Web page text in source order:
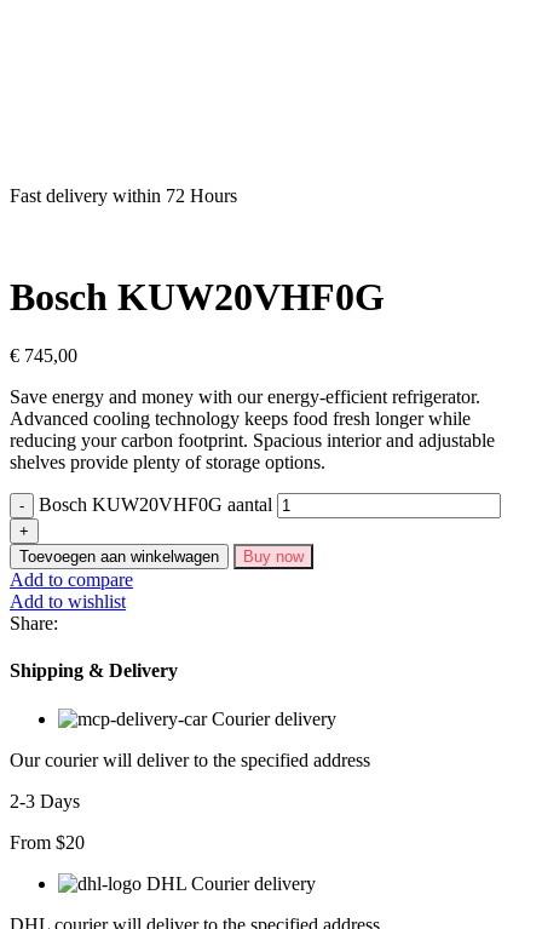
Fast delivery within 72 Hours
Bosch KUW20VHF0G
€ 745,00
Save energy and money with our energy-efficient refrigerator.
Advanced cooling technology keeps food fresh longer while
reducing your carbon footprint. Spacious interior and adjustable
shelves provide plenty of storage options.
Bosch KUW20VHF0G aantal
Toevoegen aan winkelwagen Buy now
Add to compare
Add to wishlist
Share:
Shipping & Delivery
Courier delivery
Our courier will deliver to the specified address
2-3 Days
From $20
DHL Courier delivery
DHL courier will deliver to the specified address